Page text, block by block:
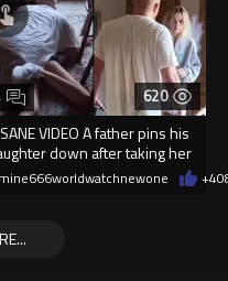
08/2026
620
VIDEO A father pins his
down after taking her
+4